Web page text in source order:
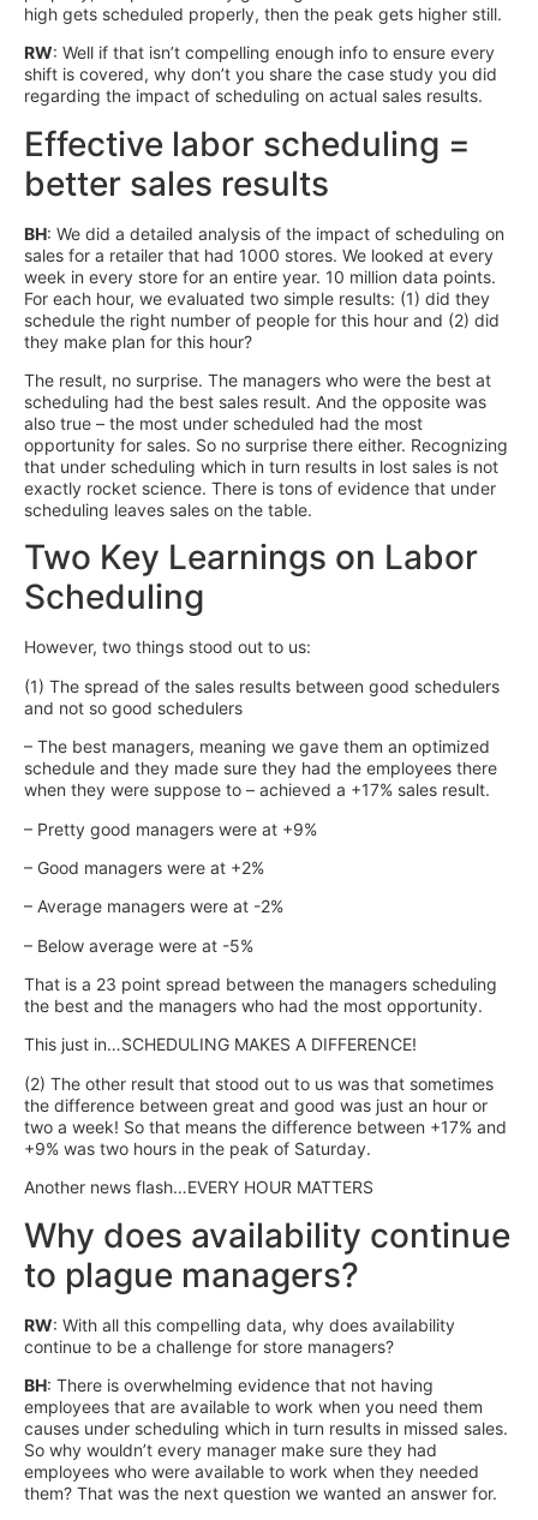
high gets scheduled properly, then the peak gets higher still.
RW: Well if that isn’t compelling enough info to ensure every
shift is covered, why don’t you share the case study you did
regarding the impact of scheduling on actual sales results.
Effective labor scheduling =
better sales results
BH: We did a detailed analysis of the impact of scheduling on
sales for a retailer that had 1000 stores. We looked at every
week in every store for an entire year. 10 million data points.
For each hour, we evaluated two simple results: (1) did they
schedule the right number of people for this hour and (2) did
they make plan for this hour?
The result, no surprise. The managers who were the best at
scheduling had the best sales result. And the opposite was
also true – the most under scheduled had the most
opportunity for sales. So no surprise there either. Recognizing
that under scheduling which in turn results in lost sales is not
exactly rocket science. There is tons of evidence that under
scheduling leaves sales on the table.
Two Key Learnings on Labor
Scheduling
However, two things stood out to us:
(1) The spread of the sales results between good schedulers
and not so good schedulers
– The best managers, meaning we gave them an optimized
schedule and they made sure they had the employees there
when they were suppose to – achieved a +17% sales result.
– Pretty good managers were at +9%
– Good managers were at +2%
– Average managers were at -2%
– Below average were at -5%
That is a 23 point spread between the managers scheduling
the best and the managers who had the most opportunity.
This just in…SCHEDULING MAKES A DIFFERENCE!
(2) The other result that stood out to us was that sometimes
the difference between great and good was just an hour or
two a week! So that means the difference between +17% and
+9% was two hours in the peak of Saturday.
Another news flash…EVERY HOUR MATTERS
Why does availability continue
to plague managers?
RW: With all this compelling data, why does availability
continue to be a challenge for store managers?
BH: There is overwhelming evidence that not having
employees that are available to work when you need them
causes under scheduling which in turn results in missed sales.
So why wouldn’t every manager make sure they had
employees who were available to work when they needed
them? That was the next question we wanted an answer for.